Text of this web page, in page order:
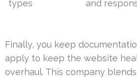
types
and
Finally, you keep
apply to keep the website
overhaul. This company